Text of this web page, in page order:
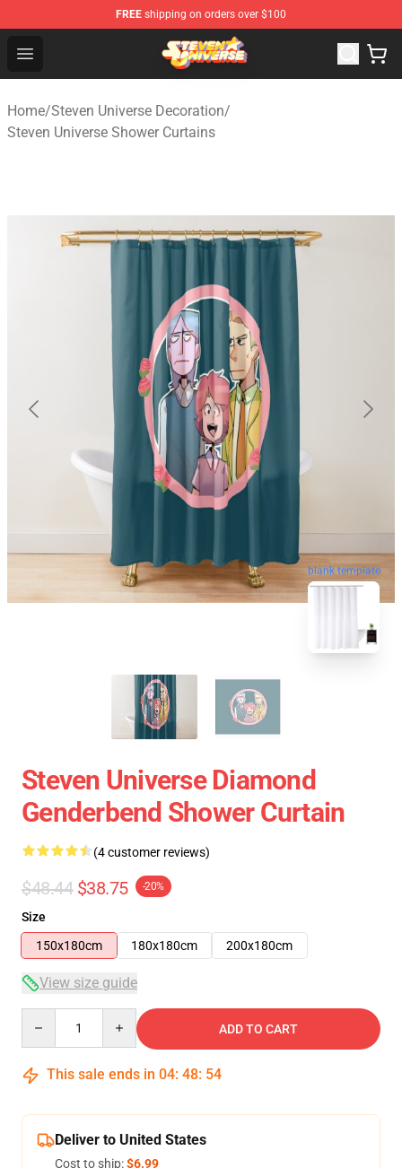
FREE shipping on orders over $100
Open menu
Steven Universe Shop - Official Steven Universe
Home/Steven Universe Decoration/
Steven Universe Shower Curtains
blank template
Steven Universe Diamond
Genderbend Shower Curtain
(4 customer reviews)
$48.44 $38.75 -20%
Size
150x180cm
180x180cm 200x180cm
View size guide
ADD TO CART
This sale ends in 04: 48: 54
Deliver to United States
Cost to ship:$6.99